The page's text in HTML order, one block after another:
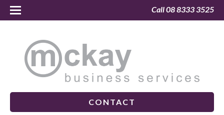
Call 08 8333 3525
CONTACT